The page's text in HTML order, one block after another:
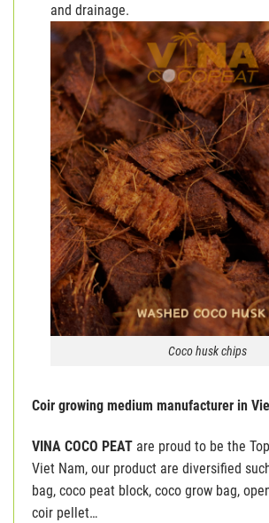
and drainage.
Coco husk chips
Coir growing medium manufacturer in
VINA COCO PEAT are proud to be the
Viet Nam, our product are diversified
bag, coco peat block, coco grow bag,
coir pellet…